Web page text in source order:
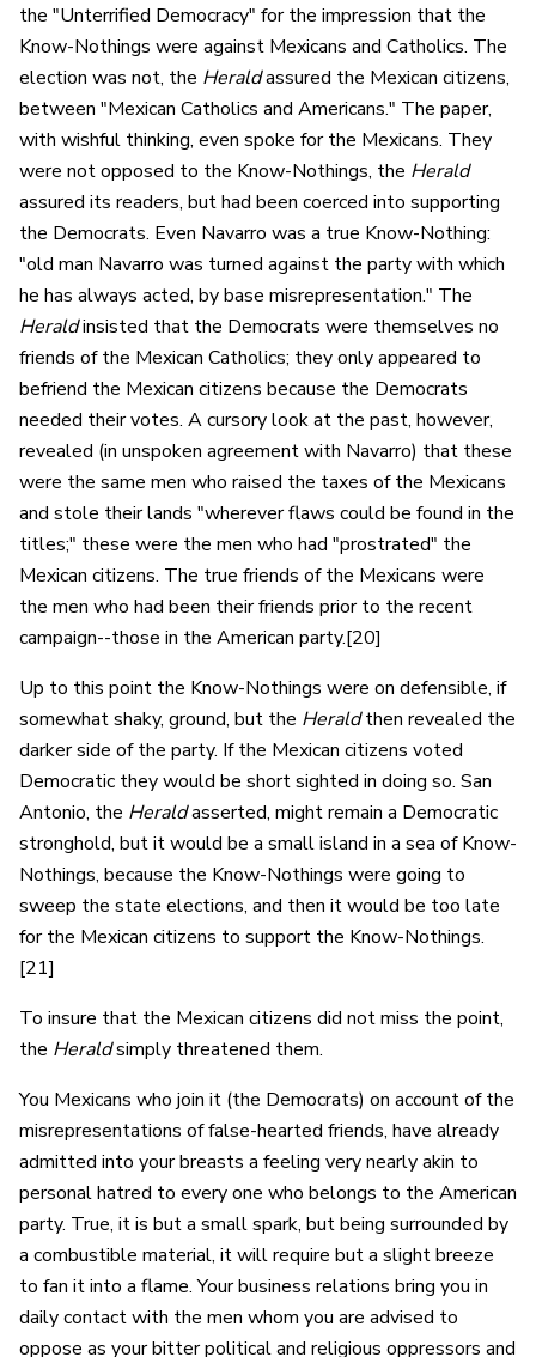
the "Unterrified Democracy" for the impression that the
Know-Nothings were against Mexicans and Catholics. The
election was not, the Heraldassured the Mexican citizens,
between "Mexican Catholics and Americans." The paper,
with wishful thinking, even spoke for the Mexicans. They
were not opposed to the Know-Nothings, the Herald
assured its readers, but had been coerced into supporting
the Democrats. Even Navarro was a true Know-Nothing:
"old man Navarro was turned against the party with which
he has always acted, by base misrepresentation." The
Heraldinsisted that the Democrats were themselves no
friends of the Mexican Catholics; they only appeared to
befriend the Mexican citizens because the Democrats
needed their votes. A cursory look at the past, however,
revealed (in unspoken agreement with Navarro) that these
were the same men who raised the taxes of the Mexicans
and stole their lands "wherever flaws could be found in the
titles;" these were the men who had "prostrated" the
Mexican citizens. The true friends of the Mexicans were
the men who had been their friends prior to the recent
campaign--those in the American party.[20]
Up to this point the Know-Nothings were on defensible, if
somewhat shaky, ground, but the Heraldthen revealed the
darker side of the party. If the Mexican citizens voted
Democratic they would be short sighted in doing so. San
Antonio, the Heraldasserted, might remain a Democratic
stronghold, but it would be a small island in a sea of Know-
Nothings, because the Know-Nothings were going to
sweep the state elections, and then it would be too late
for the Mexican citizens to support the Know-Nothings.
[21]
To insure that the Mexican citizens did not miss the point,
the Heraldsimply threatened them.
You Mexicans who join it (the Democrats) on account of the
misrepresentations of false-hearted friends, have already
admitted into your breasts a feeling very nearly akin to
personal hatred to every one who belongs to the American
party. True, it is but a small spark, but being surrounded by
a combustible material, it will require but a slight breeze
to fan it into a flame. Your business relations bring you in
daily contact with the men whom you are advised to
oppose as your bitter political and religious oppressors and